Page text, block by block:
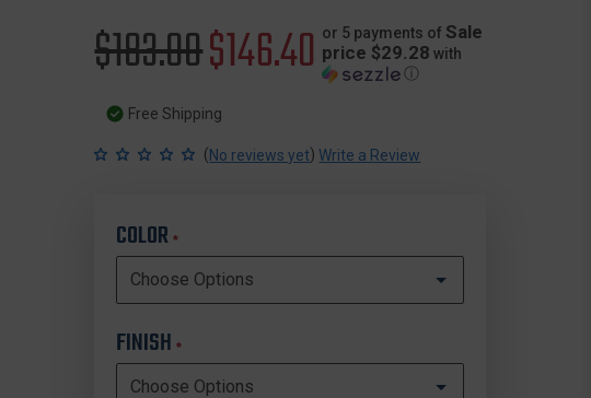
Original
price
$183.00Sale
price
$146.40 or 5 payments of Sale
price $29.28 with
ⓘ
Free Shipping
(No reviews yet) Write a Review
COLOR*
FINISH*